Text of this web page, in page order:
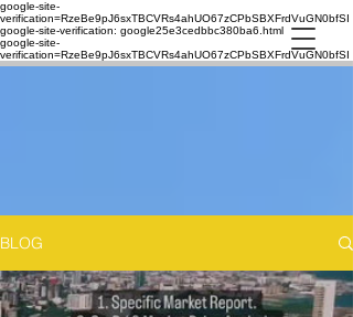
google-site-
verification=RzeBe9pJ6sxTBCVRs4ahUO67zCPbSBXFrdVuGN0bfSI
google-site-verification: google25e3cedbbc380ba6.html
google-site-
verification=RzeBe9pJ6sxTBCVRs4ahUO67zCPbSBXFrdVuGN0bfSI
BLOG